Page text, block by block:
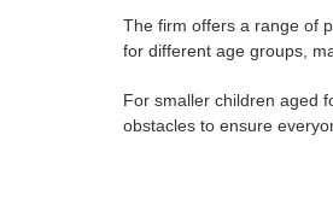
The firm offers a range of
for different age groups,
For smaller children aged
obstacles to ensure